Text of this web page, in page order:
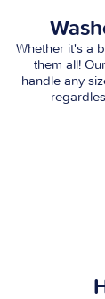
Whether it's a
them all!
handle any